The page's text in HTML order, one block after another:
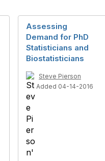
Assessing
Demand for PhD
Statisticians and
Biostatisticians
Steve Pierson
Added 04-14-2016